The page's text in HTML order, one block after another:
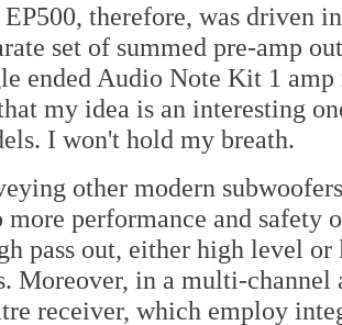
therefore, was driven
set of summed pre-amp
ended Audio Note Kit 1
my idea is an interesting
I won't hold my breath.
other modern
more performance and safety
pass out, either high level
Moreover, in a multi-
receiver, which employ